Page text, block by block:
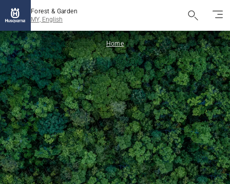
Forest & Garden
MY, English
Home